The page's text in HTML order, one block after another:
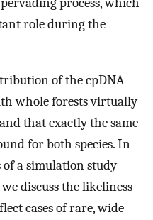
role during the
of the cpDNA
whole forests virtually
that exactly the same
for both species. In
a simulation study
we discuss the likeliness
cases of rare, wide-